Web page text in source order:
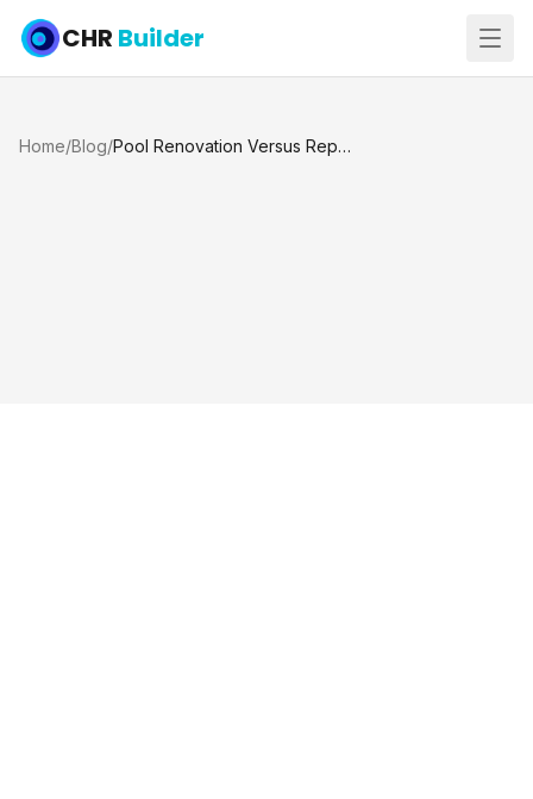
CHR Builder
Home/Blog/ Pool Renovation Versus Replacement